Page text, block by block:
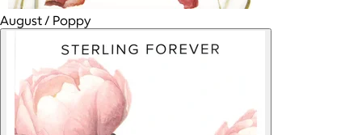
August / Poppy